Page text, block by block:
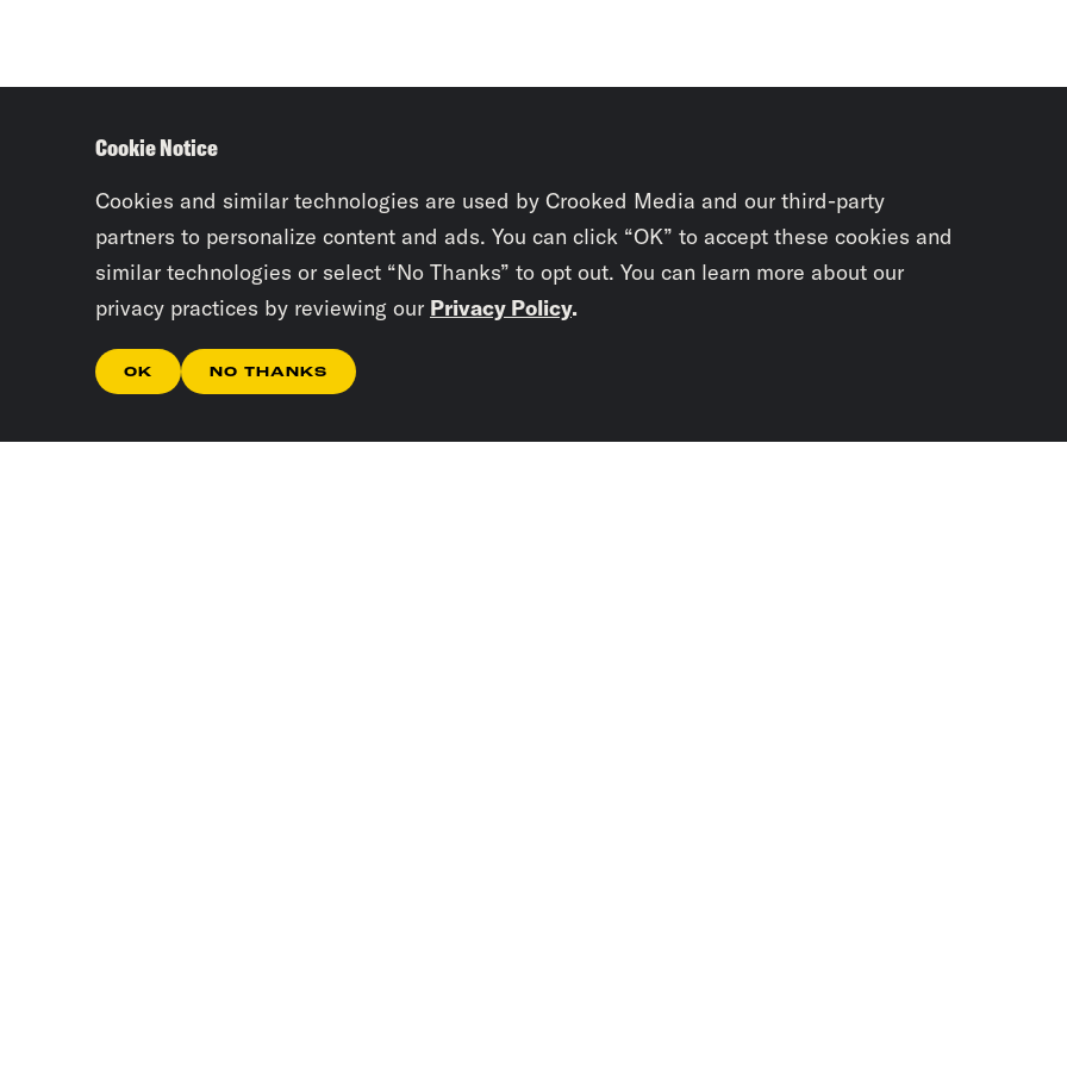
Cookie Notice
Cookies and similar technologies are used by Crooked Media and our third-party
partners to personalize content and ads. You can click “OK” to accept these cookies and
similar technologies or select “No Thanks” to opt out. You can learn more about our
privacy practices by reviewing our Privacy Policy.
OK NO THANKS